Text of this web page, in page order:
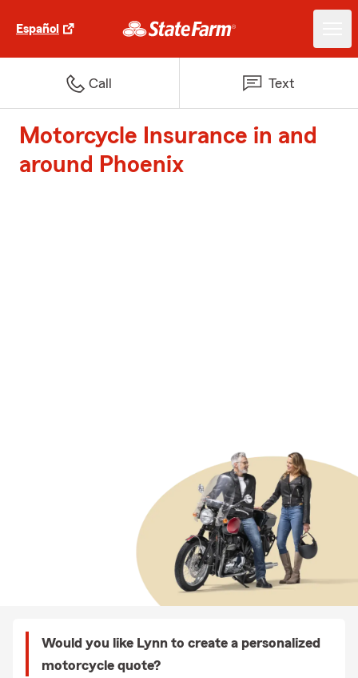
Español
Call Text
Motorcycle Insurance in and
around Phoenix
Would you like Lynn to create a personalized
motorcycle quote?